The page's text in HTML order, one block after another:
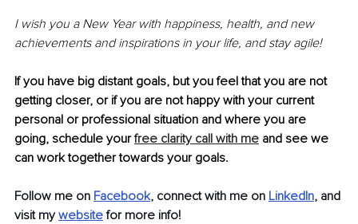
I wish you a New Year with happiness, health, and new
achievements and inspirations in your life, and stay agile!
If you have big distant goals, but you feel that you are not
getting closer, or if you are not happy with your current
personal or professional situation and where you are
going, schedule your free clarity call with me and see we
can work together towards your goals.
Follow me on Facebook, connect with me on LinkedIn, and
visit my website for more info!